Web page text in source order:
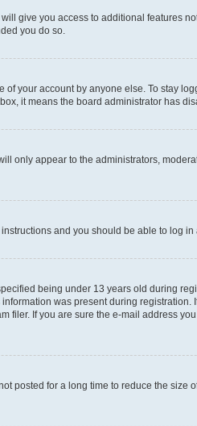
give you access to additional features
you do so.
your account by anyone else. To stay
it means the board administrator has
only appear to the administrators,
instructions and you should be able to log in
being under 13 years old during
was present during registration.
If you are sure the e-mail address
posted for a long time to reduce the size